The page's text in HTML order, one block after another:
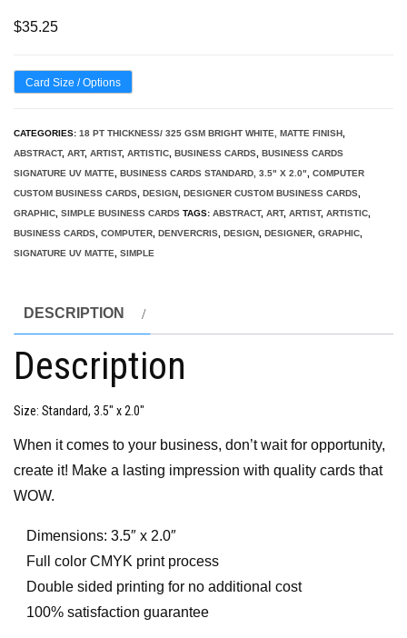
$35.25
Card Size / Options
CATEGORIES: 18 PT THICKNESS/ 325 GSM BRIGHT WHITE, MATTE FINISH
ABSTRACT, ART, ARTIST, ARTISTIC BUSINESS CARDS BUSINESS CARDS
SIGNATURE UV MATTE
BUSINESS CARDS STANDARD, 3.5" X 2.0"
COMPUTER
CUSTOM BUSINESS CARDS DESIGN DESIGNER CUSTOM BUSINESS CARDS
GRAPHIC SIMPLE BUSINESS CARDS TAGS: ABSTRACT, ART, ARTIST, ARTISTIC
BUSINESS CARDS COMPUTER DENVERCRIS DESIGN DESIGNER GRAPHIC
SIGNATURE UV MATTE
SIMPLE
DESCRIPTION
Description
Size: Standard, 3.5″ x 2.0″
When it comes to your business, don’t wait for opportunity,
create it! Make a lasting impression with quality cards that
WOW.
Dimensions: 3.5″ x 2.0″
Full color CMYK print process
Double sided printing for no additional cost
100% satisfaction guarantee